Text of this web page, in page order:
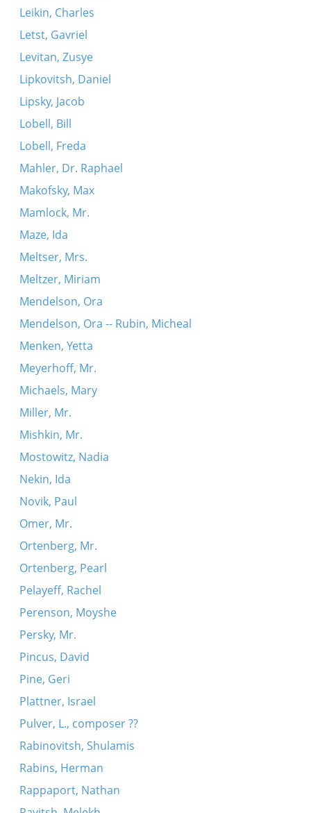
Leikin, Charles
Letst, Gavriel
Levitan, Zusye
Lipkovitsh, Daniel
Lipsky, Jacob
Lobell, Bill
Lobell, Freda
Mahler, Dr. Raphael
Makofsky, Max
Mamlock, Mr.
Maze, Ida
Meltser, Mrs.
Meltzer, Miriam
Mendelson, Ora
Mendelson, Ora -- Rubin, Micheal
Menken, Yetta
Meyerhoff, Mr.
Michaels, Mary
Miller, Mr.
Mishkin, Mr.
Mostowitz, Nadia
Nekin, Ida
Novik, Paul
Omer, Mr.
Ortenberg, Mr.
Ortenberg, Pearl
Pelayeff, Rachel
Perenson, Moyshe
Persky, Mr.
Pincus, David
Pine, Geri
Plattner, Israel
Pulver, L., composer ??
Rabinovitsh, Shulamis
Rabins, Herman
Rappaport, Nathan